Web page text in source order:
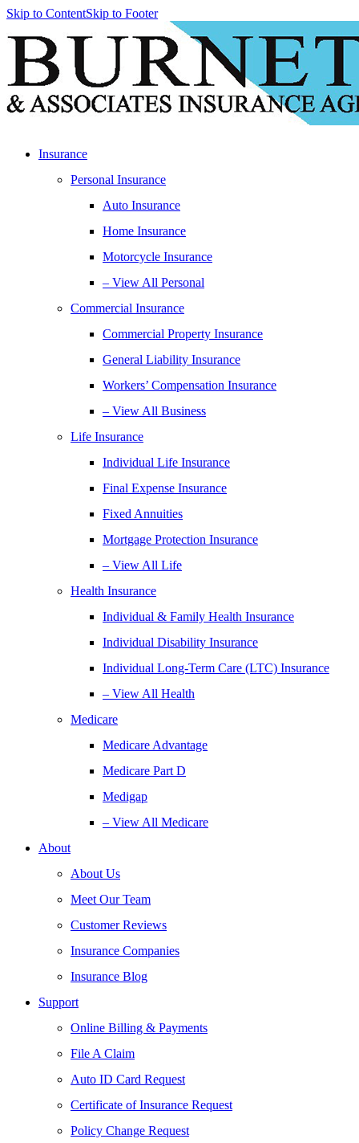
Skip to ContentSkip to Footer
Insurance
Personal Insurance
Auto Insurance
Home Insurance
Motorcycle Insurance
– View All Personal
Commercial Insurance
Commercial Property Insurance
General Liability Insurance
Workers’ Compensation Insurance
– View All Business
Life Insurance
Individual Life Insurance
Final Expense Insurance
Fixed Annuities
Mortgage Protection Insurance
– View All Life
Health Insurance
Individual & Family Health Insurance
Individual Disability Insurance
Individual Long-Term Care (LTC) Insurance
– View All Health
Medicare
Medicare Advantage
Medicare Part D
Medigap
– View All Medicare
About
About Us
Meet Our Team
Customer Reviews
Insurance Companies
Insurance Blog
Support
Online Billing & Payments
File A Claim
Auto ID Card Request
Certificate of Insurance Request
Policy Change Request